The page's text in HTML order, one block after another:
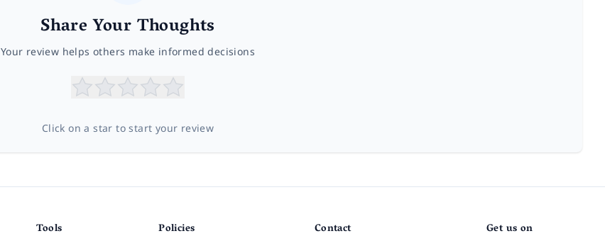
Share Your Thoughts
Your review helps others make informed decisions
Click on a star to start your review
Tools Policies Contact Get us on